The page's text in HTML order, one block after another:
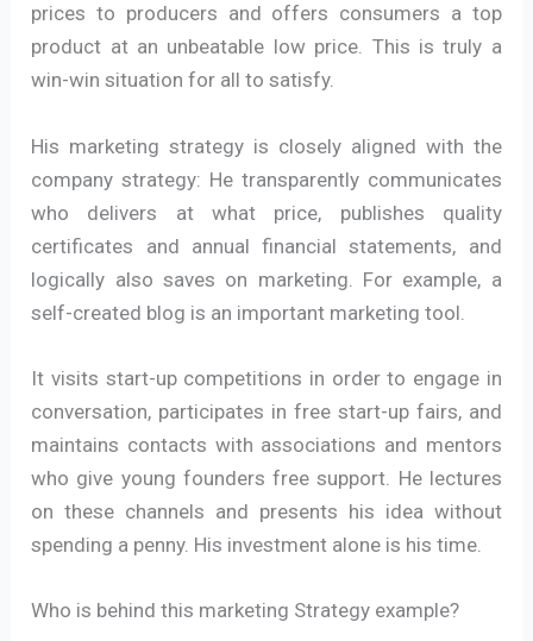
prices to producers and offers consumers a top
product at an unbeatable low price. This is truly a
win-win situation for all to satisfy.
His marketing strategy is closely aligned with the
company strategy: He transparently communicates
who delivers at what price, publishes quality
certificates and annual financial statements, and
logically also saves on marketing. For example, a
self-created blog is an important marketing tool.
It visits start-up competitions in order to engage in
conversation, participates in free start-up fairs, and
maintains contacts with associations and mentors
who give young founders free support. He lectures
on these channels and presents his idea without
spending a penny. His investment alone is his time.
Who is behind this marketing Strategy example?